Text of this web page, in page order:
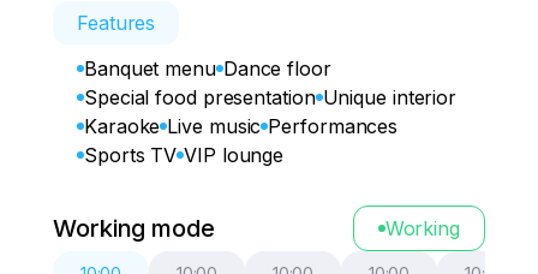
Features
Banquet menu Dance floor
Special food presentation Unique interior
Karaoke Live music Performances
Sports TV VIP lounge
Working mode Working